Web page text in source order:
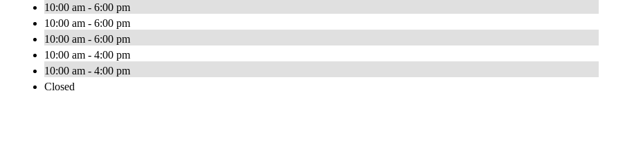
10:00 am - 6:00 pm
10:00 am - 6:00 pm
10:00 am - 6:00 pm
10:00 am - 4:00 pm
10:00 am - 4:00 pm
Closed